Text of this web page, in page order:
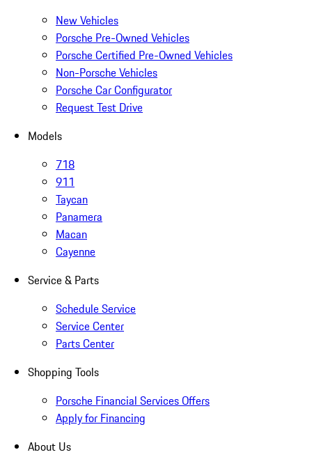
New Vehicles
Porsche Pre-Owned Vehicles
Porsche Certified Pre-Owned Vehicles
Non-Porsche Vehicles
Porsche Car Configurator
Request Test Drive
Models
718
911
Taycan
Panamera
Macan
Cayenne
Service & Parts
Schedule Service
Service Center
Parts Center
Shopping Tools
Porsche Financial Services Offers
Apply for Financing
About Us